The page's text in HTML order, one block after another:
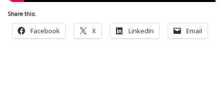
Share this:
Facebook X LinkedIn Email